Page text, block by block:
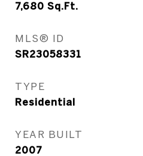
7,680 Sq.Ft.
MLS® ID
SR23058331
TYPE
Residential
YEAR BUILT
2007